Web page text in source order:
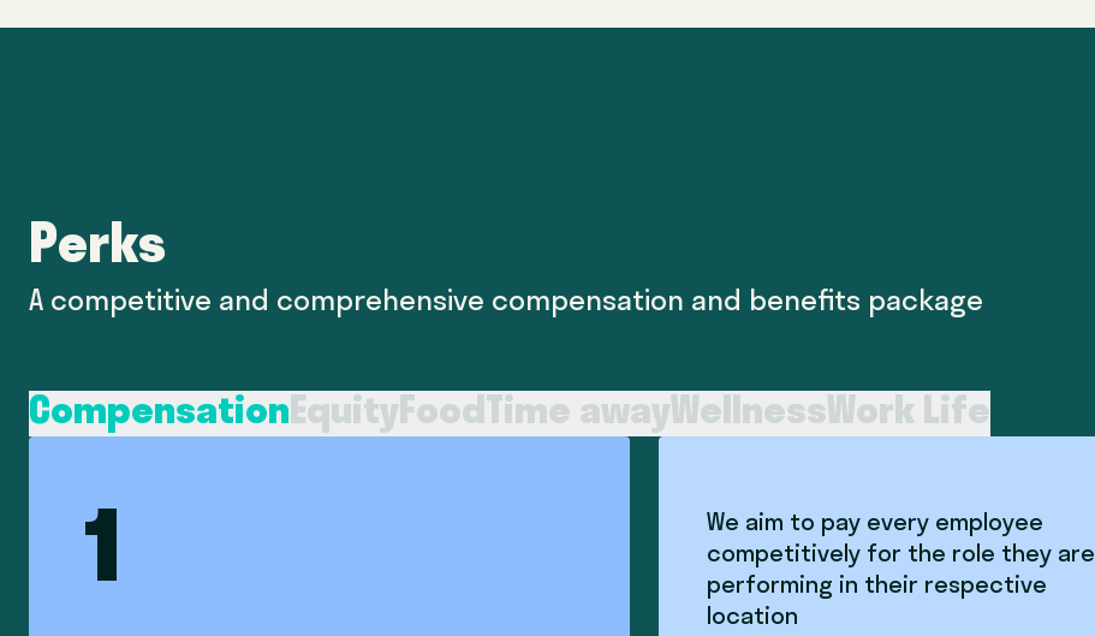
Perks
A competitive and comprehensive compensation and benefits package
CompensationEquityFoodTime awayWellnessWork Life
1
We aim to pay every employee
competitively for the role they are
performing in their respective
location